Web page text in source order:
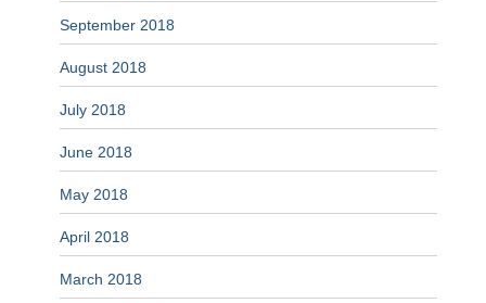
September 2018
August 2018
July 2018
June 2018
May 2018
April 2018
March 2018